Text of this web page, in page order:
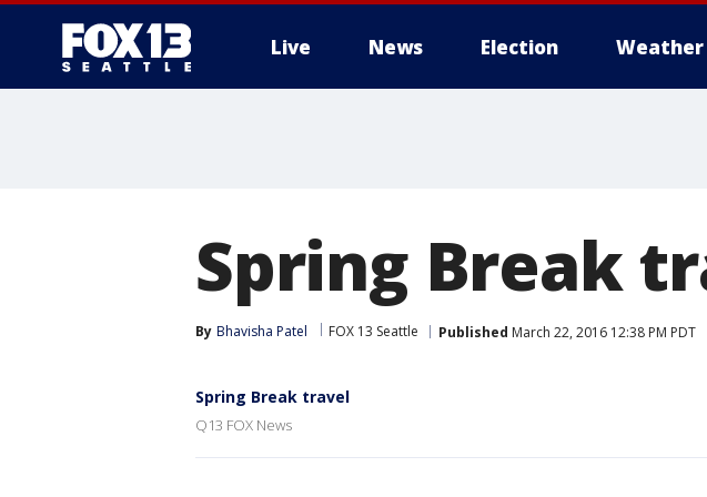
Live News Election Weather
Spring Break
By Bhavisha Patel FOX 13 Seattle Published March 22, 2016 12:38 PM PDT
Spring Break travel
Q13 FOX News